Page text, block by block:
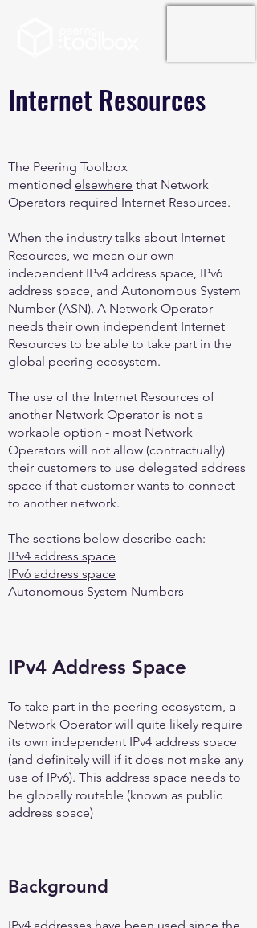
Internet Resources
The Peering Toolbox
mentioned elsewhere that Network
Operators required Internet Resources.
When the industry talks about Internet
Resources, we mean our own
independent IPv4 address space, IPv6
address space, and Autonomous System
Number (ASN). A Network Operator
needs their own independent Internet
Resources to be able to take part in the
global peering ecosystem.
The use of the Internet Resources of
another Network Operator is not a
workable option - most Network
Operators will not allow (contractually)
their customers to use delegated address
space if that customer wants to connect
to another network.
The sections below describe each:
IPv4 address space
IPv6 address space
Autonomous System Numbers
IPv4 Address Space
To take part in the peering ecosystem, a
Network Operator will quite likely require
its own independent IPv4 address space
(and definitely will if it does not make any
use of IPv6). This address space needs to
be globally routable (known as public
address space)
Background